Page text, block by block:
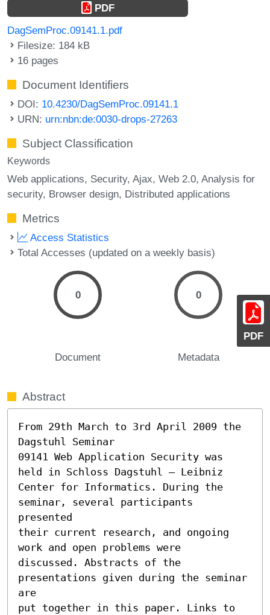
PDF
PDF
DagSemProc.09141.1.pdf
Filesize: 184 kB
16 pages
Document Identifiers
DOI: 10.4230/DagSemProc.09141.1
URN: urn:nbn:de:0030-drops-27263
Subject Classification
Keywords
Web applications Security Ajax Web 2.0 Analysis for
security Browser design Distributed applications
Metrics
Access Statistics
Total Accesses (updated on a weekly basis)
0
Document
0
Metadata
Abstract
From 29th March to 3rd April 2009 the
Dagstuhl Seminar
09141 Web Application Security was
held in Schloss Dagstuhl – Leibniz
Center for Informatics. During the
seminar, several participants
presented
their current research, and ongoing
work and open problems were
discussed. Abstracts of the
presentations given during the seminar
are
put together in this paper. Links to